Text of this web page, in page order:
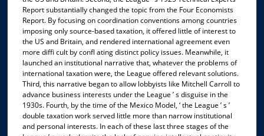
Report substantially changed the topic from the Four Economists
Report. By focusing on coordination conventions among countries
imposing only source-based taxation, it offered little of interest to
the US and Britain, and rendered international agreement even
more diffi cult by confl ating distinct policy issues. Meanwhile, it
launched an institutional narrative that, whatever the problems of
international taxation were, the League offered relevant solutions.
Third, this narrative began to allow lobbyists like Mitchell Carroll to
advance business interests under the League ’ s disguise in the
1930s. Fourth, by the time of the Mexico Model, ‘ the League ’ s ’
double taxation work served little more than narrow institutional
and personal interests. In each of these last three stages of the